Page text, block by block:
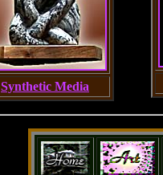
Synthetic Media